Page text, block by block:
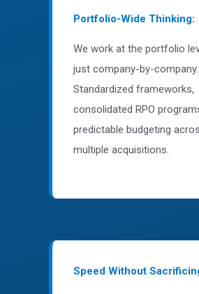
Portfolio-Wide Thinking:
We work at the portfolio
just company-by-company.
Standardized frameworks,
consolidated RPO
predictable budgeting
multiple acquisitions.
Speed Without